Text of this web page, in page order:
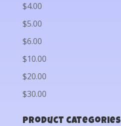
$4.00
$5.00
$6.00
$10.00
$20.00
$30.00
Product categories